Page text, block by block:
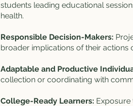
students leading educational
health.
Responsible Decision-Makers:
broader implications of their
Adaptable and Productive
collection or coordinating with
College-Ready Learners: Exposure